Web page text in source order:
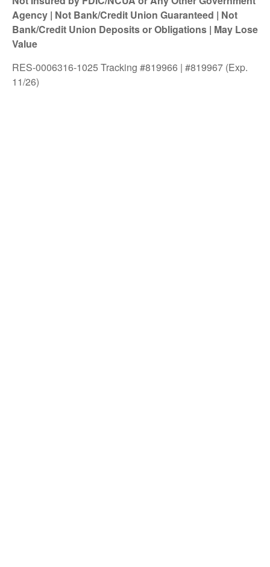
Agency | Not Bank/Credit Union Guaranteed | Not
Bank/Credit Union Deposits or Obligations | May Lose
Value
RES-0006316-1025 Tracking #819966 | #819967 (Exp.
11/26)